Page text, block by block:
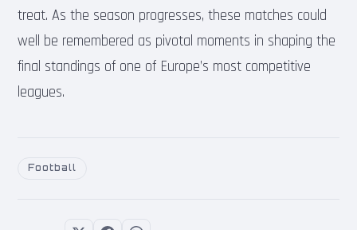
treat. As the season progresses, these matches could
well be remembered as pivotal moments in shaping the
final standings of one of Europe’s most competitive
leagues.
Football